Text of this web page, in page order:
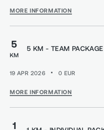
MORE INFORMATION
5
KM
5 KM - TEAM PACKAGE
19 APR 2026 0 EUR
MORE INFORMATION
1